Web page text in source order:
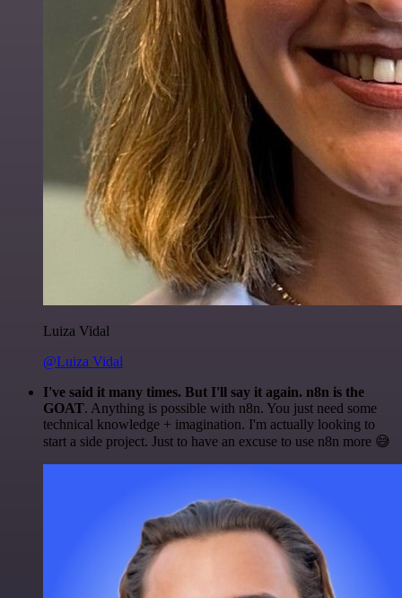
Luiza Vidal
@Luiza Vidal
I've said it many times. But I'll say it again. n8n is the
GOAT. Anything is possible with n8n. You just need some
technical knowledge + imagination. I'm actually looking to
start a side project. Just to have an excuse to use n8n more 😅